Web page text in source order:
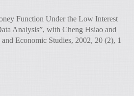
Function Under the Low Interest
Analysis”, with Cheng Hsiao and
Economic Studies, 2002, 20 (2), 1